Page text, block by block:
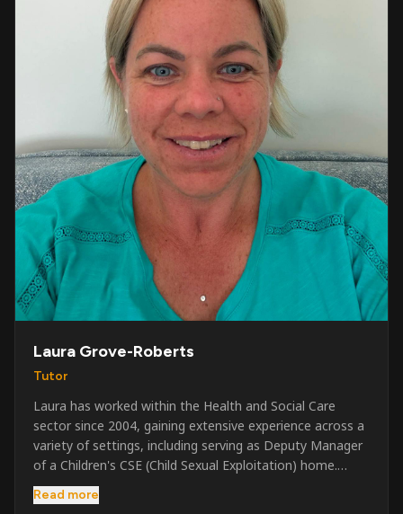
Laura Grove-Roberts
Tutor
Laura has worked within the Health and Social Care
sector since 2004, gaining extensive experience across a
variety of settings, including serving as Deputy Manager
of a Children's CSE (Child Sexual Exploitation) home.
Alongside her care sector experience, she has been
involved in the security industry since 2001 and has
Read more